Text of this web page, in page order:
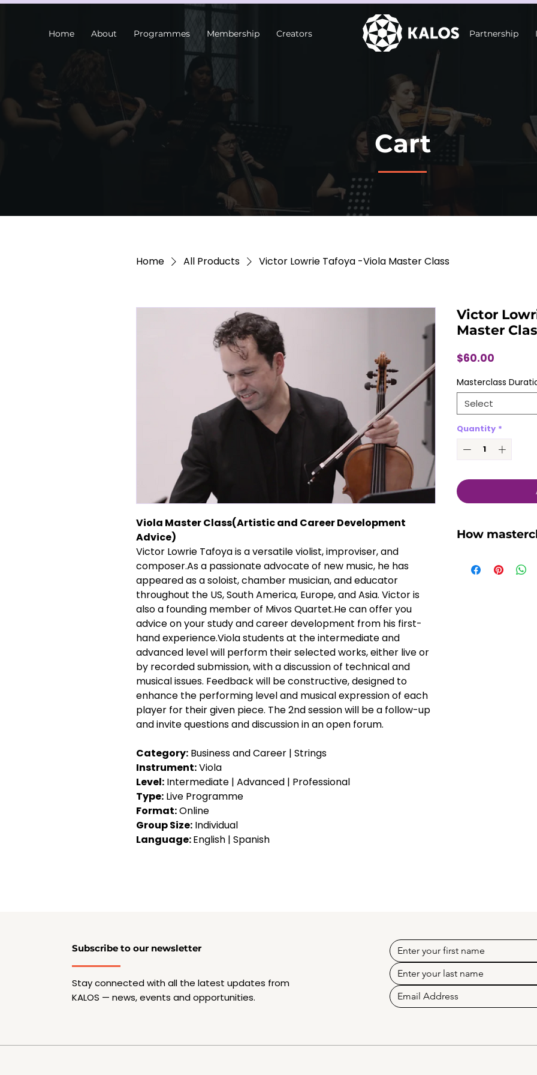
Home About Programmes Membership Creators Partnership
Cart
Home All Products Victor Lowrie Tafoya -Viola Master Class
Viola Master Class(Artistic and Career Development
Advice)
Victor Lowrie Tafoya is a versatile violist, improviser, and
composer.As a passionate advocate of new music, he has
appeared as a soloist, chamber musician, and educator
throughout the US, South America, Europe, and Asia. Victor is
also a founding member of Mivos Quartet.He can offer you
advice on your study and career development from his first-
hand experience.Viola students at the intermediate and
advanced level will perform their selected works, either live or
by recorded submission, with a discussion of technical and
musical issues. Feedback will be constructive, designed to
enhance the performing level and musical expression of each
player for their given piece. The 2nd session will be a follow-up
and invite questions and discussion in an open forum.
Category: Business and Career | Strings
Instrument: Viola
Level: Intermediate | Advanced | Professional
Type: Live Programme
Format: Online
Group Size: Individual
Language: English | Spanish
Victor
Master
$60.00
Masterclass
Select
Quantity *
How
works and if it
Subscribe to our newsletter
Stay connected with all the latest updates from
KALOS — news, events and opportunities.